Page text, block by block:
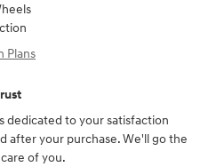
Plans
dedicated to your satisfaction
after your purchase. We'll go the
of you.